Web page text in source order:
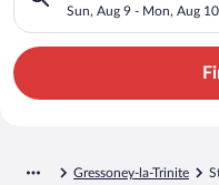
Sun, Aug 9 - Mon, Aug 10
Gressoney-la-Trinite